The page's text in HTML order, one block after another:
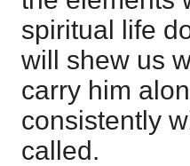
spiritual life
will shew us
carry him
consistently
called.